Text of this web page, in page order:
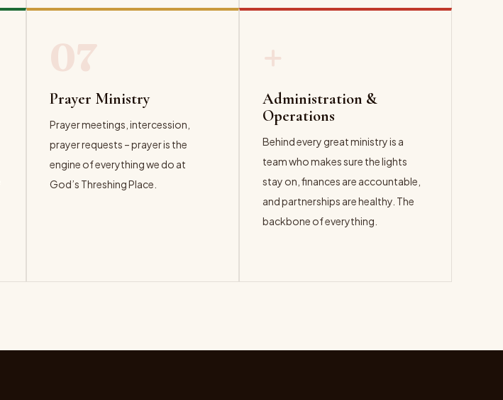
07
Prayer Ministry
Prayer meetings, intercession,
prayer requests – prayer is the
engine of everything we do at
God’s Threshing Place.
+
Administration &
Operations
Behind every great ministry is a
team who makes sure the lights
stay on, finances are accountable,
and partnerships are healthy. The
backbone of everything.